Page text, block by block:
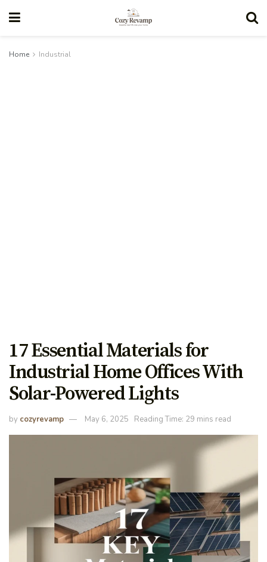
Home Industrial
17 Essential Materials for
Industrial Home Offices With
Solar-Powered Lights
by cozyrevamp May 6, 2025 Reading Time: 29 mins read